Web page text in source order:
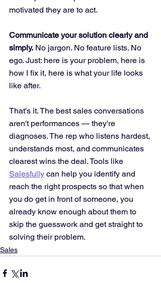
motivated they are to act.
Communicate your solution clearly and
simply. No jargon. No feature lists. No
ego. Just: here is your problem, here is
how I fix it, here is what your life looks
like after.
That's it. The best sales conversations
aren't performances — they're
diagnoses. The rep who listens hardest,
understands most, and communicates
clearest wins the deal. Tools like
Salesfully can help you identify and
reach the right prospects so that when
you do get in front of someone, you
already know enough about them to
skip the guesswork and get straight to
solving their problem.
Sales